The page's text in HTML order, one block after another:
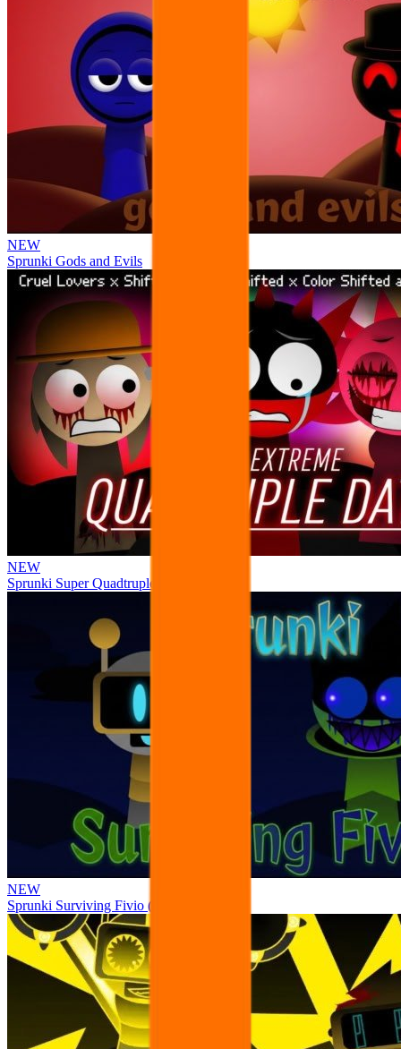
NEW
Sprunki Gods and Evils
NEW
Sprunki Super Quadtruple Date
NEW
Sprunki Surviving Fivio (Fedoki’s take)